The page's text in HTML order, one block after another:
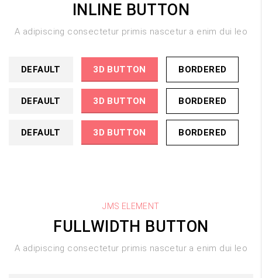
INLINE BUTTON
A adipiscing consectetur primis nascetur a enim dui leo
DEFAULT 3D BUTTON BORDERED
DEFAULT 3D BUTTON BORDERED
DEFAULT 3D BUTTON BORDERED
JMS ELEMENT
FULLWIDTH BUTTON
A adipiscing consectetur primis nascetur a enim dui leo